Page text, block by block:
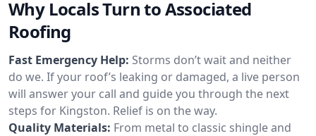
Why Locals Turn to Associated
Roofing
Fast Emergency Help: Storms don’t wait and neither
do we. If your roof’s leaking or damaged, a live person
will answer your call and guide you through the next
steps for Kingston. Relief is on the way.
Quality Materials: From metal to classic shingle and